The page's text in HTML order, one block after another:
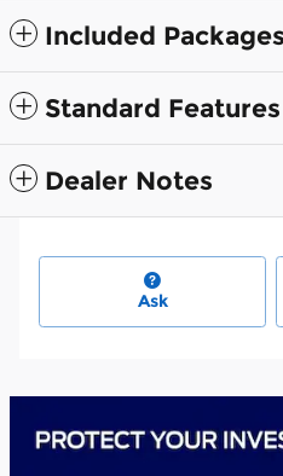
Included
Standard Features
Dealer Notes
Ask